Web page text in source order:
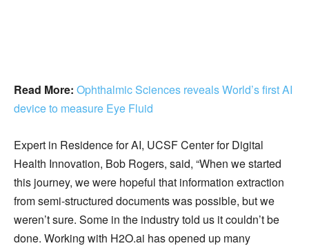
Read More: Ophthalmic Sciences reveals World’s first AI
device to measure Eye Fluid
Expert in Residence for AI, UCSF Center for Digital
Health Innovation, Bob Rogers, said, “When we started
this journey, we were hopeful that information extraction
from semi-structured documents was possible, but we
weren’t sure. Some in the industry told us it couldn’t be
done. Working with H2O.ai has opened up many